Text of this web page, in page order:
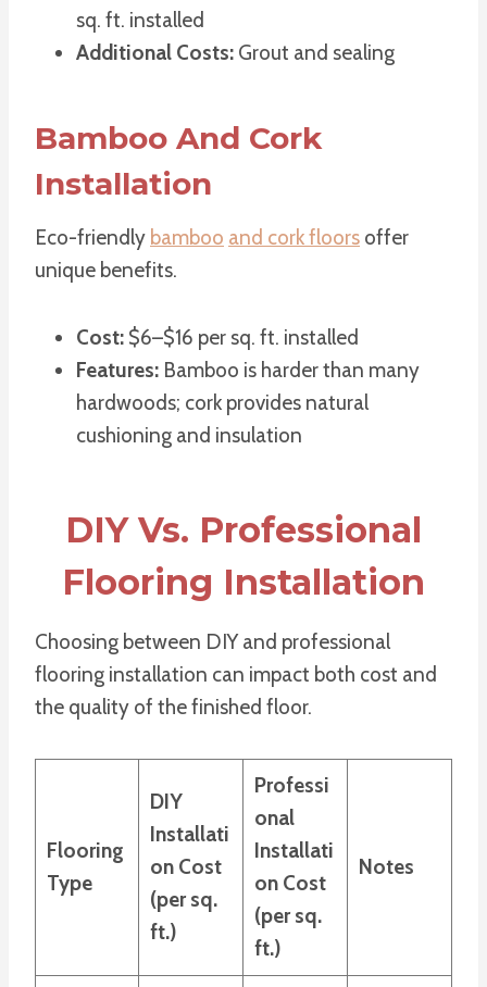
sq. ft. installed
Additional Costs: Grout and sealing
Bamboo And Cork
Installation
Eco-friendly bamboo and cork floors offer
unique benefits.
Cost: $6–$16 per sq. ft. installed
Features: Bamboo is harder than many
hardwoods; cork provides natural
cushioning and insulation
DIY Vs. Professional
Flooring Installation
Choosing between DIY and professional
flooring installation can impact both cost and
the quality of the finished floor.
Flooring
Type
DIY
Installati
on Cost
(per sq.
ft.)
Professi
onal
Installati
on Cost
(per sq.
ft.)
Notes